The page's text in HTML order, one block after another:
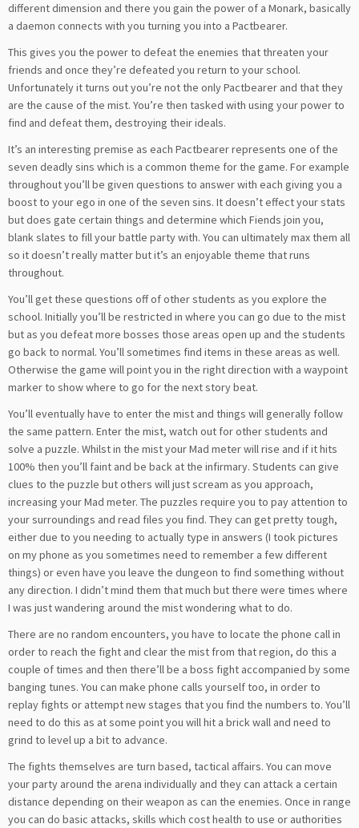
different dimension and there you gain the power of a Monark, basically
a daemon connects with you turning you into a Pactbearer.
This gives you the power to defeat the enemies that threaten your
friends and once they’re defeated you return to your school.
Unfortunately it turns out you’re not the only Pactbearer and that they
are the cause of the mist. You’re then tasked with using your power to
find and defeat them, destroying their ideals.
It’s an interesting premise as each Pactbearer represents one of the
seven deadly sins which is a common theme for the game. For example
throughout you’ll be given questions to answer with each giving you a
boost to your ego in one of the seven sins. It doesn’t effect your stats
but does gate certain things and determine which Fiends join you,
blank slates to fill your battle party with. You can ultimately max them all
so it doesn’t really matter but it’s an enjoyable theme that runs
throughout.
You’ll get these questions off of other students as you explore the
school. Initially you’ll be restricted in where you can go due to the mist
but as you defeat more bosses those areas open up and the students
go back to normal. You’ll sometimes find items in these areas as well.
Otherwise the game will point you in the right direction with a waypoint
marker to show where to go for the next story beat.
You’ll eventually have to enter the mist and things will generally follow
the same pattern. Enter the mist, watch out for other students and
solve a puzzle. Whilst in the mist your Mad meter will rise and if it hits
100% then you’ll faint and be back at the infirmary. Students can give
clues to the puzzle but others will just scream as you approach,
increasing your Mad meter. The puzzles require you to pay attention to
your surroundings and read files you find. They can get pretty tough,
either due to you needing to actually type in answers (I took pictures
on my phone as you sometimes need to remember a few different
things) or even have you leave the dungeon to find something without
any direction. I didn’t mind them that much but there were times where
I was just wandering around the mist wondering what to do.
There are no random encounters, you have to locate the phone call in
order to reach the fight and clear the mist from that region, do this a
couple of times and then there’ll be a boss fight accompanied by some
banging tunes. You can make phone calls yourself too, in order to
replay fights or attempt new stages that you find the numbers to. You’ll
need to do this as at some point you will hit a brick wall and need to
grind to level up a bit to advance.
The fights themselves are turn based, tactical affairs. You can move
your party around the arena individually and they can attack a certain
distance depending on their weapon as can the enemies. Once in range
you can do basic attacks, skills which cost health to use or authorities